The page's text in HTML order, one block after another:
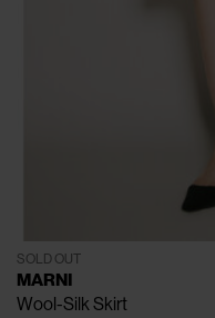
SOLD OUT
MARNI
Wool-Silk Skirt